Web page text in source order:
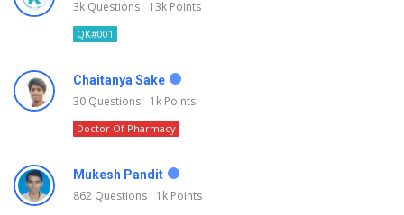
3k Questions 13k Points
QK#001
Chaitanya Sake
30 Questions 1k Points
Doctor Of Pharmacy
Mukesh Pandit
862 Questions 1k Points